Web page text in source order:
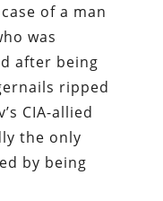
of a man
was
after being
ripped
CIA-allied
the only
by being